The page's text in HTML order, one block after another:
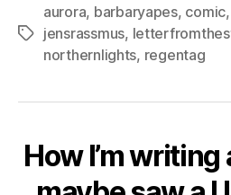
Tags
aurora, barbaryapes, comic,
jensrassmus,
northernlights, regentag
How I’m